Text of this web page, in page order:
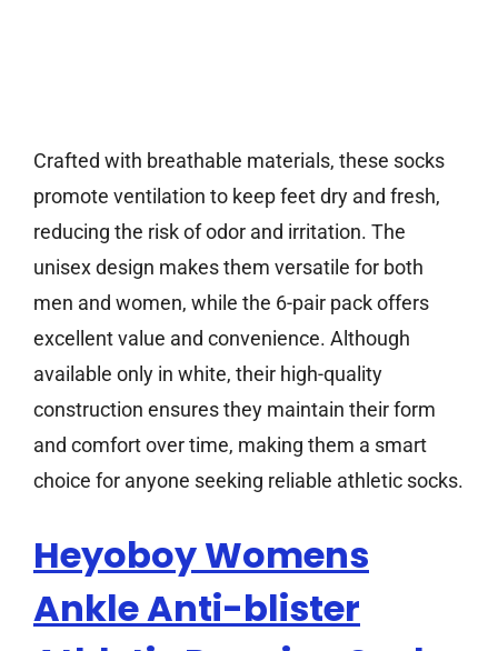
Crafted with breathable materials, these socks
promote ventilation to keep feet dry and fresh,
reducing the risk of odor and irritation. The
unisex design makes them versatile for both
men and women, while the 6-pair pack offers
excellent value and convenience. Although
available only in white, their high-quality
construction ensures they maintain their form
and comfort over time, making them a smart
choice for anyone seeking reliable athletic socks.
Heyoboy Womens
Ankle Anti-blister